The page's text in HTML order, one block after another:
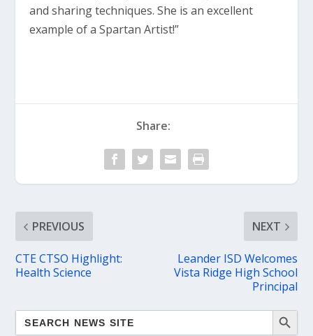
and sharing techniques. She is an excellent
example of a Spartan Artist!”
Share:
PREVIOUS
CTE CTSO Highlight:
Health Science
NEXT
Leander ISD Welcomes
Vista Ridge High School
Principal